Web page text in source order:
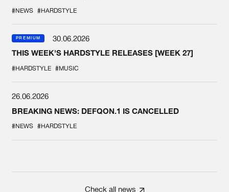
#NEWS #HARDSTYLE
PREMIUM
30.06.2026
THIS WEEK'S HARDSTYLE RELEASES [WEEK 27]
#HARDSTYLE #MUSIC
26.06.2026
BREAKING NEWS: DEFQON.1 IS CANCELLED
#NEWS #HARDSTYLE
Check all news